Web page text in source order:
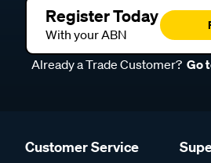
Register Today
With your ABN
Already a Trade Customer? Go
Customer Service